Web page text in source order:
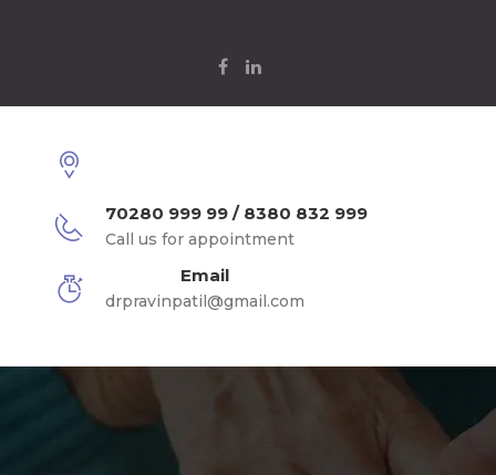
70280 999 99 / 8380 832 999
Call us for appointment
Email
drpravinpatil@gmail.com